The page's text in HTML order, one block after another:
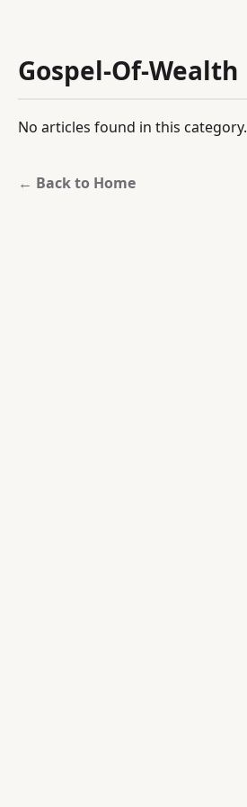
Gospel-Of-Wealth
No articles found in this category.
← Back to Home